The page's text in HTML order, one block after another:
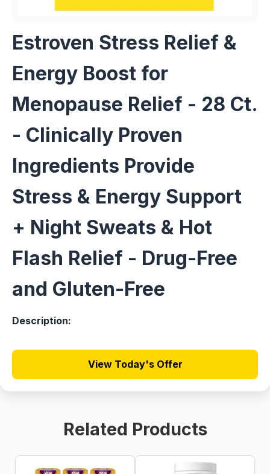
Estroven Stress Relief &
Energy Boost for
Menopause Relief - 28 Ct.
- Clinically Proven
Ingredients Provide
Stress & Energy Support
+ Night Sweats & Hot
Flash Relief - Drug-Free
and Gluten-Free
Description:
View Today's Offer
Related Products